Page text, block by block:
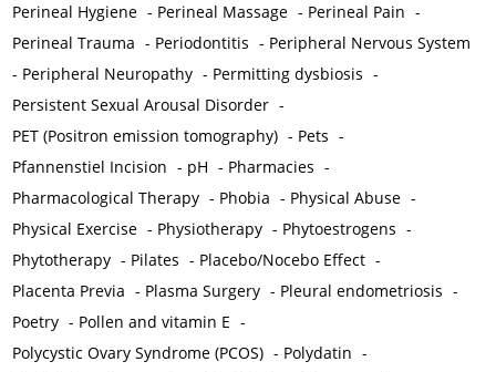
Perineal Hygiene - Perineal Massage - Perineal Pain -
Perineal Trauma - Periodontitis - Peripheral Nervous System
- Peripheral Neuropathy - Permitting dysbiosis -
Persistent Sexual Arousal Disorder -
PET (Positron emission tomography) - Pets -
Pfannenstiel Incision - pH - Pharmacies -
Pharmacological Therapy - Phobia - Physical Abuse -
Physical Exercise - Physiotherapy - Phytoestrogens -
Phytotherapy - Pilates - Placebo/Nocebo Effect -
Placenta Previa - Plasma Surgery - Pleural endometriosis -
Poetry - Pollen and vitamin E -
Polycystic Ovary Syndrome (PCOS) - Polydatin -